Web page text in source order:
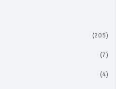
(205)
(7)
(4)